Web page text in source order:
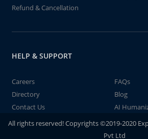
Refund & Cancellation
HELP & SUPPORT
Careers
FAQs
Directory
Blog
Contact Us
AI
All rights reserved! Copyrights ©2019-2020
Pvt Ltd